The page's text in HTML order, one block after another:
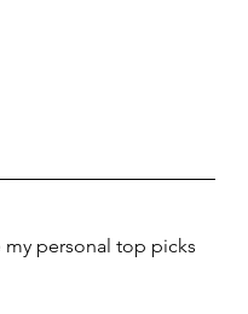
my personal top picks